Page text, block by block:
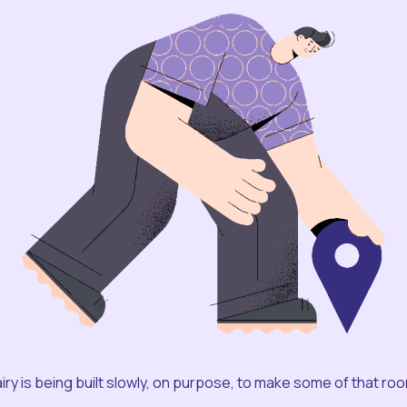
is being built slowly, on purpose, to make some of that